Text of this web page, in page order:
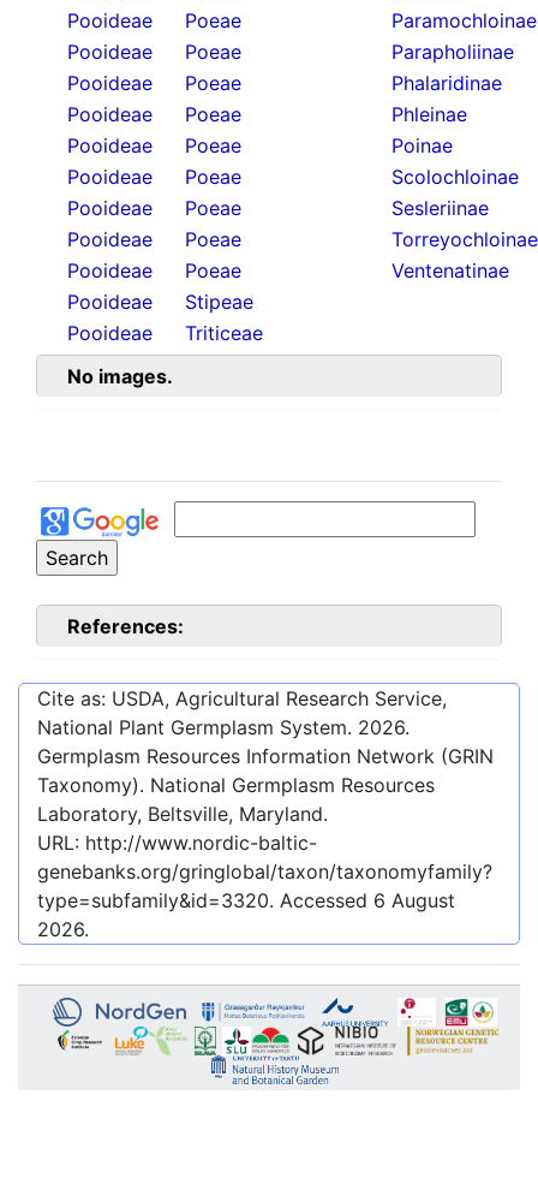
Pooideae
Poeae
Paramochloinae
Pooideae
Poeae
Parapholiinae
Pooideae
Poeae
Phalaridinae
Pooideae
Poeae
Phleinae
Pooideae
Poeae
Poinae
Pooideae
Poeae
Scolochloinae
Pooideae
Poeae
Sesleriinae
Pooideae
Poeae
Torreyochloinae
Pooideae
Poeae
Ventenatinae
Pooideae
Stipeae
Pooideae
Triticeae
No images.
References:
Cite as: USDA, Agricultural Research Service,
National Plant Germplasm System. 2026.
Germplasm Resources Information Network (GRIN
Taxonomy). National Germplasm Resources
Laboratory, Beltsville, Maryland.
URL: http://www.nordic-baltic-
genebanks.org/gringlobal/taxon/taxonomyfamily?
type=subfamily&id=3320. Accessed 6 August
2026.